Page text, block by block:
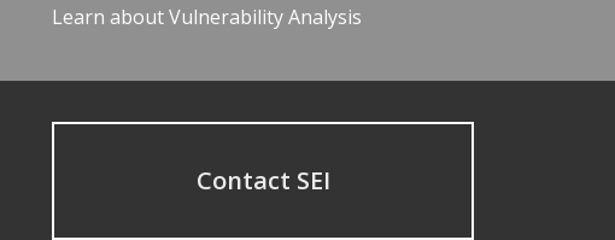
Learn about Vulnerability Analysis
Contact SEI